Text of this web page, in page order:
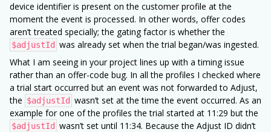
device identifier is present on the customer profile at the
moment the event is processed. In other words, offer codes
aren’t treated specially; the gating factor is whether the
$adjustId was already set when the trial began/was ingested.
What I am seeing in your project lines up with a timing issue
rather than an offer-code bug. In all the profiles I checked where
a trial start occurred but an event was not forwarded to Adjust,
the $adjustId wasn’t set at the time the event occurred. As an
example for one of the profiles the trial started at 11:29 but the
$adjustId wasn’t set until 11:34. Because the Adjust ID didn’t